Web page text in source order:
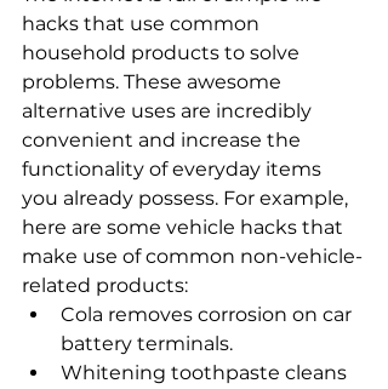
hacks that use common
household products to solve
problems. These awesome
alternative uses are incredibly
convenient and increase the
functionality of everyday items
you already possess. For example,
here are some vehicle hacks that
make use of common non-vehicle-
related products:
Cola removes corrosion on car
battery terminals.
Whitening toothpaste cleans